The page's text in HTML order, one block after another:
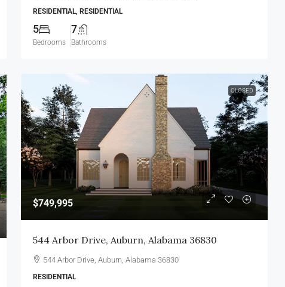
RESIDENTIAL, RESIDENTIAL
5
Bedrooms
7
Bathrooms
CLOSED
$749,995
544 Arbor Drive, Auburn, Alabama 36830
544 Arbor Drive, Auburn, Alabama 36830
RESIDENTIAL